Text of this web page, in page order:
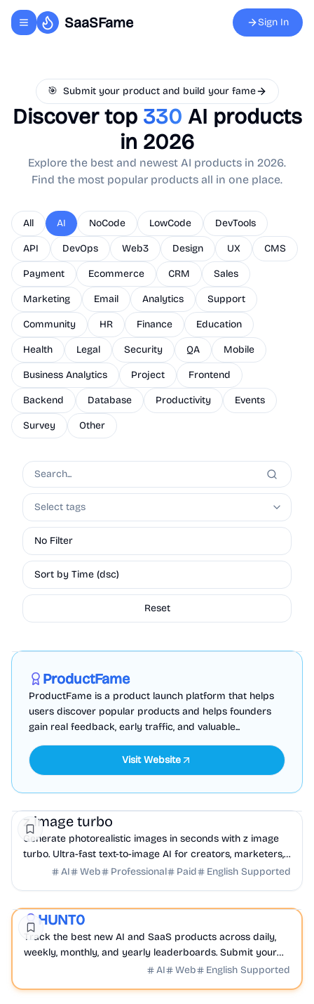
Toggle navigation menu
SaaSFame Sign In
🎯 Submit your product and build your fame
Discover top 330 AI products
in 2026
Explore the best and newest AI products in 2026.
Find the most popular products all in one place.
All AI NoCode LowCode DevTools
API DevOps Web3 Design UX CMS
Payment Ecommerce CRM Sales
Marketing Email Analytics Support
Community HR Finance Education
Health Legal Security QA Mobile
Business Analytics Project Frontend
Backend Database Productivity Events
Survey Other
Select tags
No Filter
Sort by Time (dsc)
Reset
ProductFame
ProductFame is a product launch platform that helps
users discover popular products and helps founders
gain real feedback, early traffic, and valuable...
Visit Website
z image turbo
Generate photorealistic images in seconds with z image
turbo. Ultra-fast text-to-image AI for creators, marketers,
and developers, built for productio...
AI Web Professional Paid English Supported
HUNT0
Track the best new AI and SaaS products across daily,
weekly, monthly, and yearly leaderboards. Submit your
AI Web English Supported
NoCode AI LowCode